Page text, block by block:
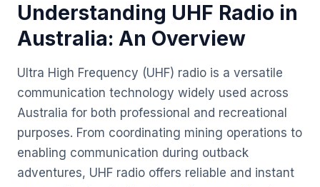
Understanding UHF Radio in
Australia: An Overview
Ultra High Frequency (UHF) radio is a versatile
communication technology widely used across
Australia for both professional and recreational
purposes. From coordinating mining operations to
enabling communication during outback
adventures, UHF radio offers reliable and instant